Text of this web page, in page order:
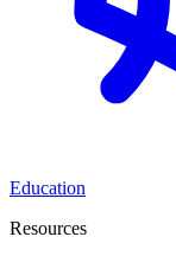
Education
Resources